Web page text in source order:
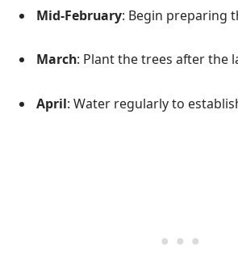
Mid-February: Begin preparing
March: Plant the trees after the
April: Water regularly to